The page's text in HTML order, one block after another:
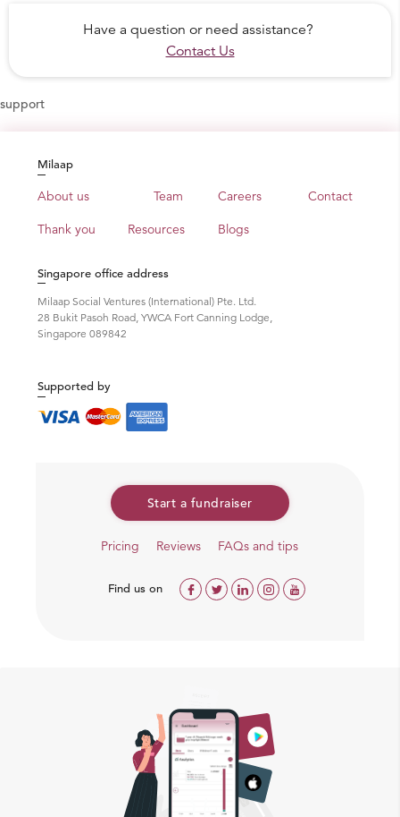
Have a question or need assistance?
Contact Us
support
Milaap
About us Team Careers Contact
Thank you Resources Blogs
Singapore office address
Milaap Social Ventures (International) Pte. Ltd.
28 Bukit Pasoh Road, YWCA Fort Canning Lodge,
Singapore 089842
Supported by
Start a fundraiser
Pricing Reviews FAQs and tips
Find us on